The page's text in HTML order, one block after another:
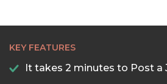
KEY FEATURES
It takes 2 minutes to Post a